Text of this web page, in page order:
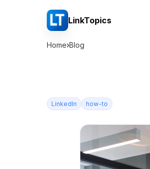
LinkTopics
Home›Blog
LinkedIn how-to